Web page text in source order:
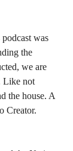
was
the
we are
Like not
the house. A
Creator.